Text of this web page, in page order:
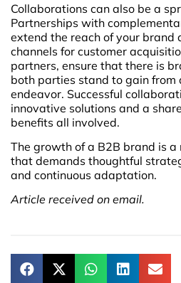
Collaborations can also be a
Partnerships with
extend the reach of your brand
channels for customer
partners, ensure that there is
both parties stand to gain from
endeavor. Successful
innovative solutions and a
benefits all involved.
The growth of a B2B brand is
that demands thoughtful
and continuous adaptation.
Article received on email.